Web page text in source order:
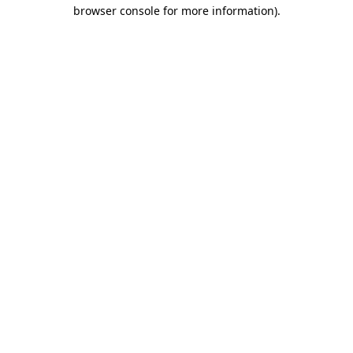
browser console for more information).